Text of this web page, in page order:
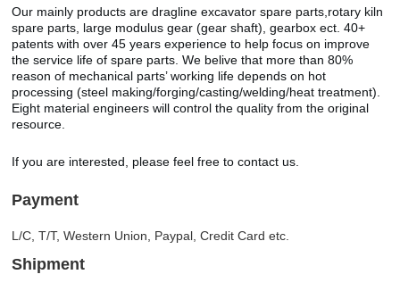
Our mainly products are dragline excavator spare parts,rotary kiln
spare parts, large modulus gear (gear shaft), gearbox ect. 40+
patents with over 45 years experience to help focus on improve
the service life of spare parts. We belive that more than 80%
reason of mechanical parts’ working life depends on hot
processing (steel making/forging/casting/welding/heat treatment).
Eight material engineers will control the quality from the original
resource.
If you are interested, please feel free to contact us.
Payment
L/C, T/T, Western Union, Paypal, Credit Card etc.
Shipment